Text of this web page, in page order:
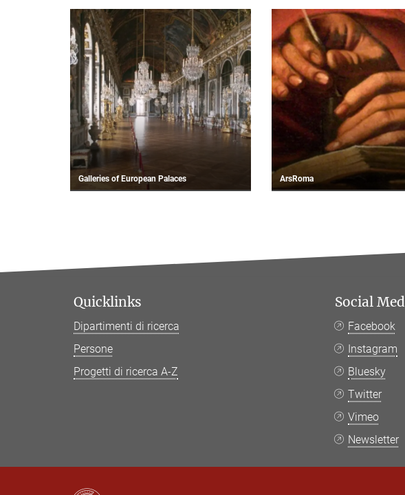
Galleries of European Palaces ArsRoma
Quicklinks
Dipartimenti di ricerca
Persone
Progetti di ricerca A-Z
Social
Facebook
Instagram
Bluesky
Twitter
Vimeo
Newsletter